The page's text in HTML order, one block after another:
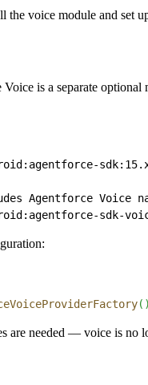
voice module and set
is a separate optional
Agentforce Voice
sdk-
( )
are needed — voice is